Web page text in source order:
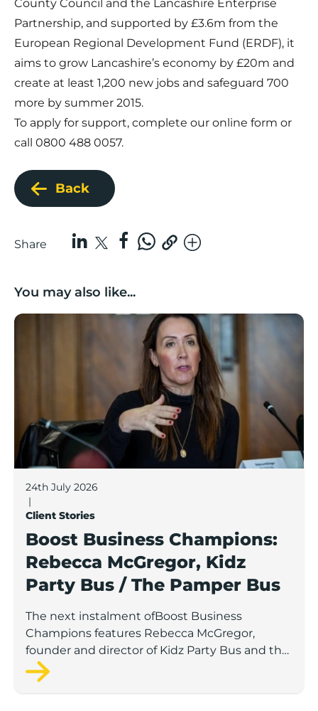
County Council and the Lancashire Enterprise
Partnership, and supported by £3.6m from the
European Regional Development Fund (ERDF), it
aims to grow Lancashire’s economy by £20m and
create at least 1,200 new jobs and safeguard 700
more by summer 2015.
To apply for support, complete our online form or
call 0800 488 0057.
Back
Share
You may also like...
Boost Business Champions: Rebecca McGregor,
24th July 2026
|
Client Stories
Boost Business Champions:
Rebecca McGregor, Kidz
Party Bus / The Pamper Bus
The next instalment ofBoost Business
Champions features Rebecca McGregor,
founder and director of Kidz Party Bus and the
Pamper Bus.